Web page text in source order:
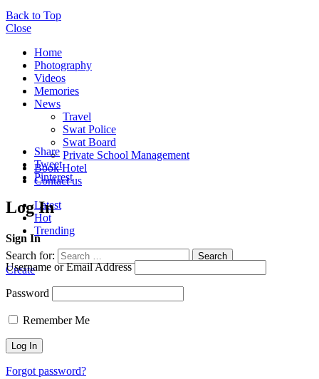
Back to Top
Close
Home
Photography
Videos
Memories
News
Travel
Swat Police
Swat Board
Private School Management
Book Hotel
Contact us
Latest
Hot
Trending
Search for: Search
Create
Share
Tweet
Pinterest
Log In
Sign In
Username or Email Address
Password
Remember Me
Forgot password?